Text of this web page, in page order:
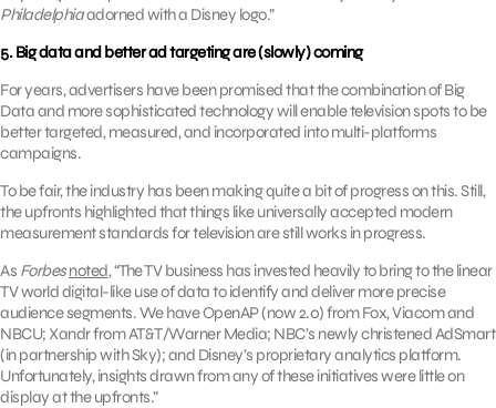
Philadelphiaadorned with a Disney logo.”
5. Big data and better ad targeting are (slowly) coming
For years, advertisers have been promised that the combination of Big
Data and more sophisticated technology will enable television spots to be
better targeted, measured, and incorporated into multi-platforms
campaigns.
To be fair, the industry has been making quite a bit of progress on this. Still,
the upfronts highlighted that things like universally accepted modern
measurement standards for television are still works in progress.
As Forbesnoted, “The TV business has invested heavily to bring to the linear
TV world digital-like use of data to identify and deliver more precise
audience segments. We have OpenAP (now 2.0) from Fox, Viacom and
NBCU; Xandr from AT&T/Warner Media; NBC’s newly christened AdSmart
(in partnership with Sky); and Disney’s proprietary analytics platform.
Unfortunately, insights drawn from any of these initiatives were little on
display at the upfronts.”